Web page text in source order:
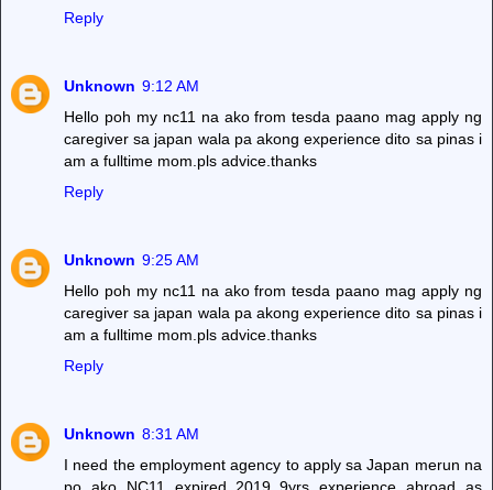
Reply
Unknown 9:12 AM
Hello poh my nc11 na ako from tesda paano mag apply ng
caregiver sa japan wala pa akong experience dito sa pinas i
am a fulltime mom.pls advice.thanks
Reply
Unknown 9:25 AM
Hello poh my nc11 na ako from tesda paano mag apply ng
caregiver sa japan wala pa akong experience dito sa pinas i
am a fulltime mom.pls advice.thanks
Reply
Unknown 8:31 AM
I need the employment agency to apply sa Japan merun na
po ako NC11 expired 2019..9yrs experience abroad as